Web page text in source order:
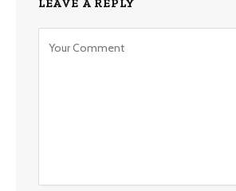
LEAVE A REPLY